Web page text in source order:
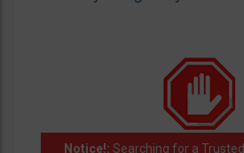
Notice!: Searching for a Trusted